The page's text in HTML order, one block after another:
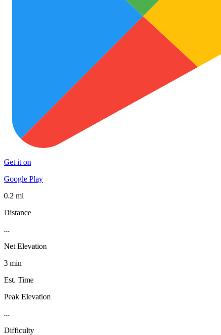
Get it on
Google Play
0.2 mi
Distance
...
Net Elevation
3 min
Est. Time
Peak Elevation
...
Difficulty